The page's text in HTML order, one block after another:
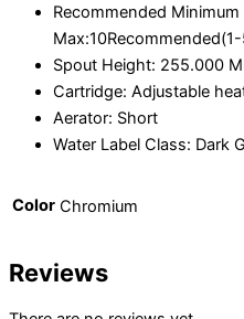
Recommended Minimum
Spout Height: 255.000
Cartridge: Adjustable
Aerator: Short
Water Label Class: Dark
Color Chromium
Reviews